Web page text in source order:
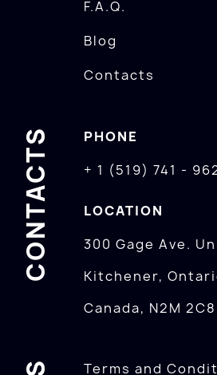
F.A.Q.
Blog
Contacts
CONTACTS
PHONE
+ 1 (519) 741 -
LOCATION
300 Gage Ave.
Kitchener,
Canada, N2M 2C8
Terms and